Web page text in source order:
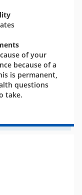
of your
because of a
is permanent,
questions
take.